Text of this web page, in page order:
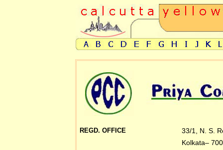
REGD. OFFICE
33/1, N. S.
Kolkata–